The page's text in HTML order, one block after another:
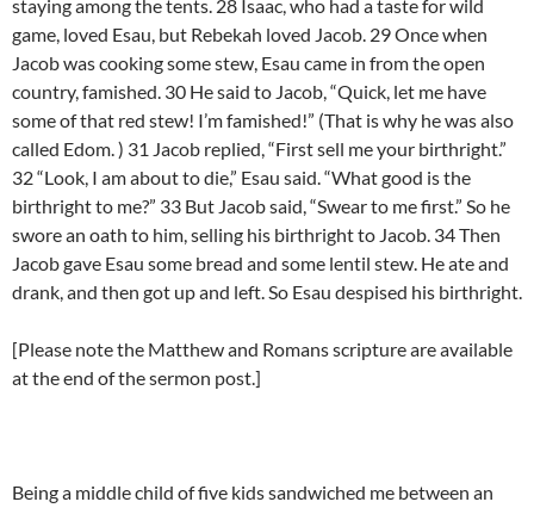
staying among the tents. 28 Isaac, who had a taste for wild
game, loved Esau, but Rebekah loved Jacob. 29 Once when
Jacob was cooking some stew, Esau came in from the open
country, famished. 30 He said to Jacob, “Quick, let me have
some of that red stew! I’m famished!” (That is why he was also
called Edom. ) 31 Jacob replied, “First sell me your birthright.”
32 “Look, I am about to die,” Esau said. “What good is the
birthright to me?” 33 But Jacob said, “Swear to me first.” So he
swore an oath to him, selling his birthright to Jacob. 34 Then
Jacob gave Esau some bread and some lentil stew. He ate and
drank, and then got up and left. So Esau despised his birthright.
[Please note the Matthew and Romans scripture are available
at the end of the sermon post.]
Being a middle child of five kids sandwiched me between an